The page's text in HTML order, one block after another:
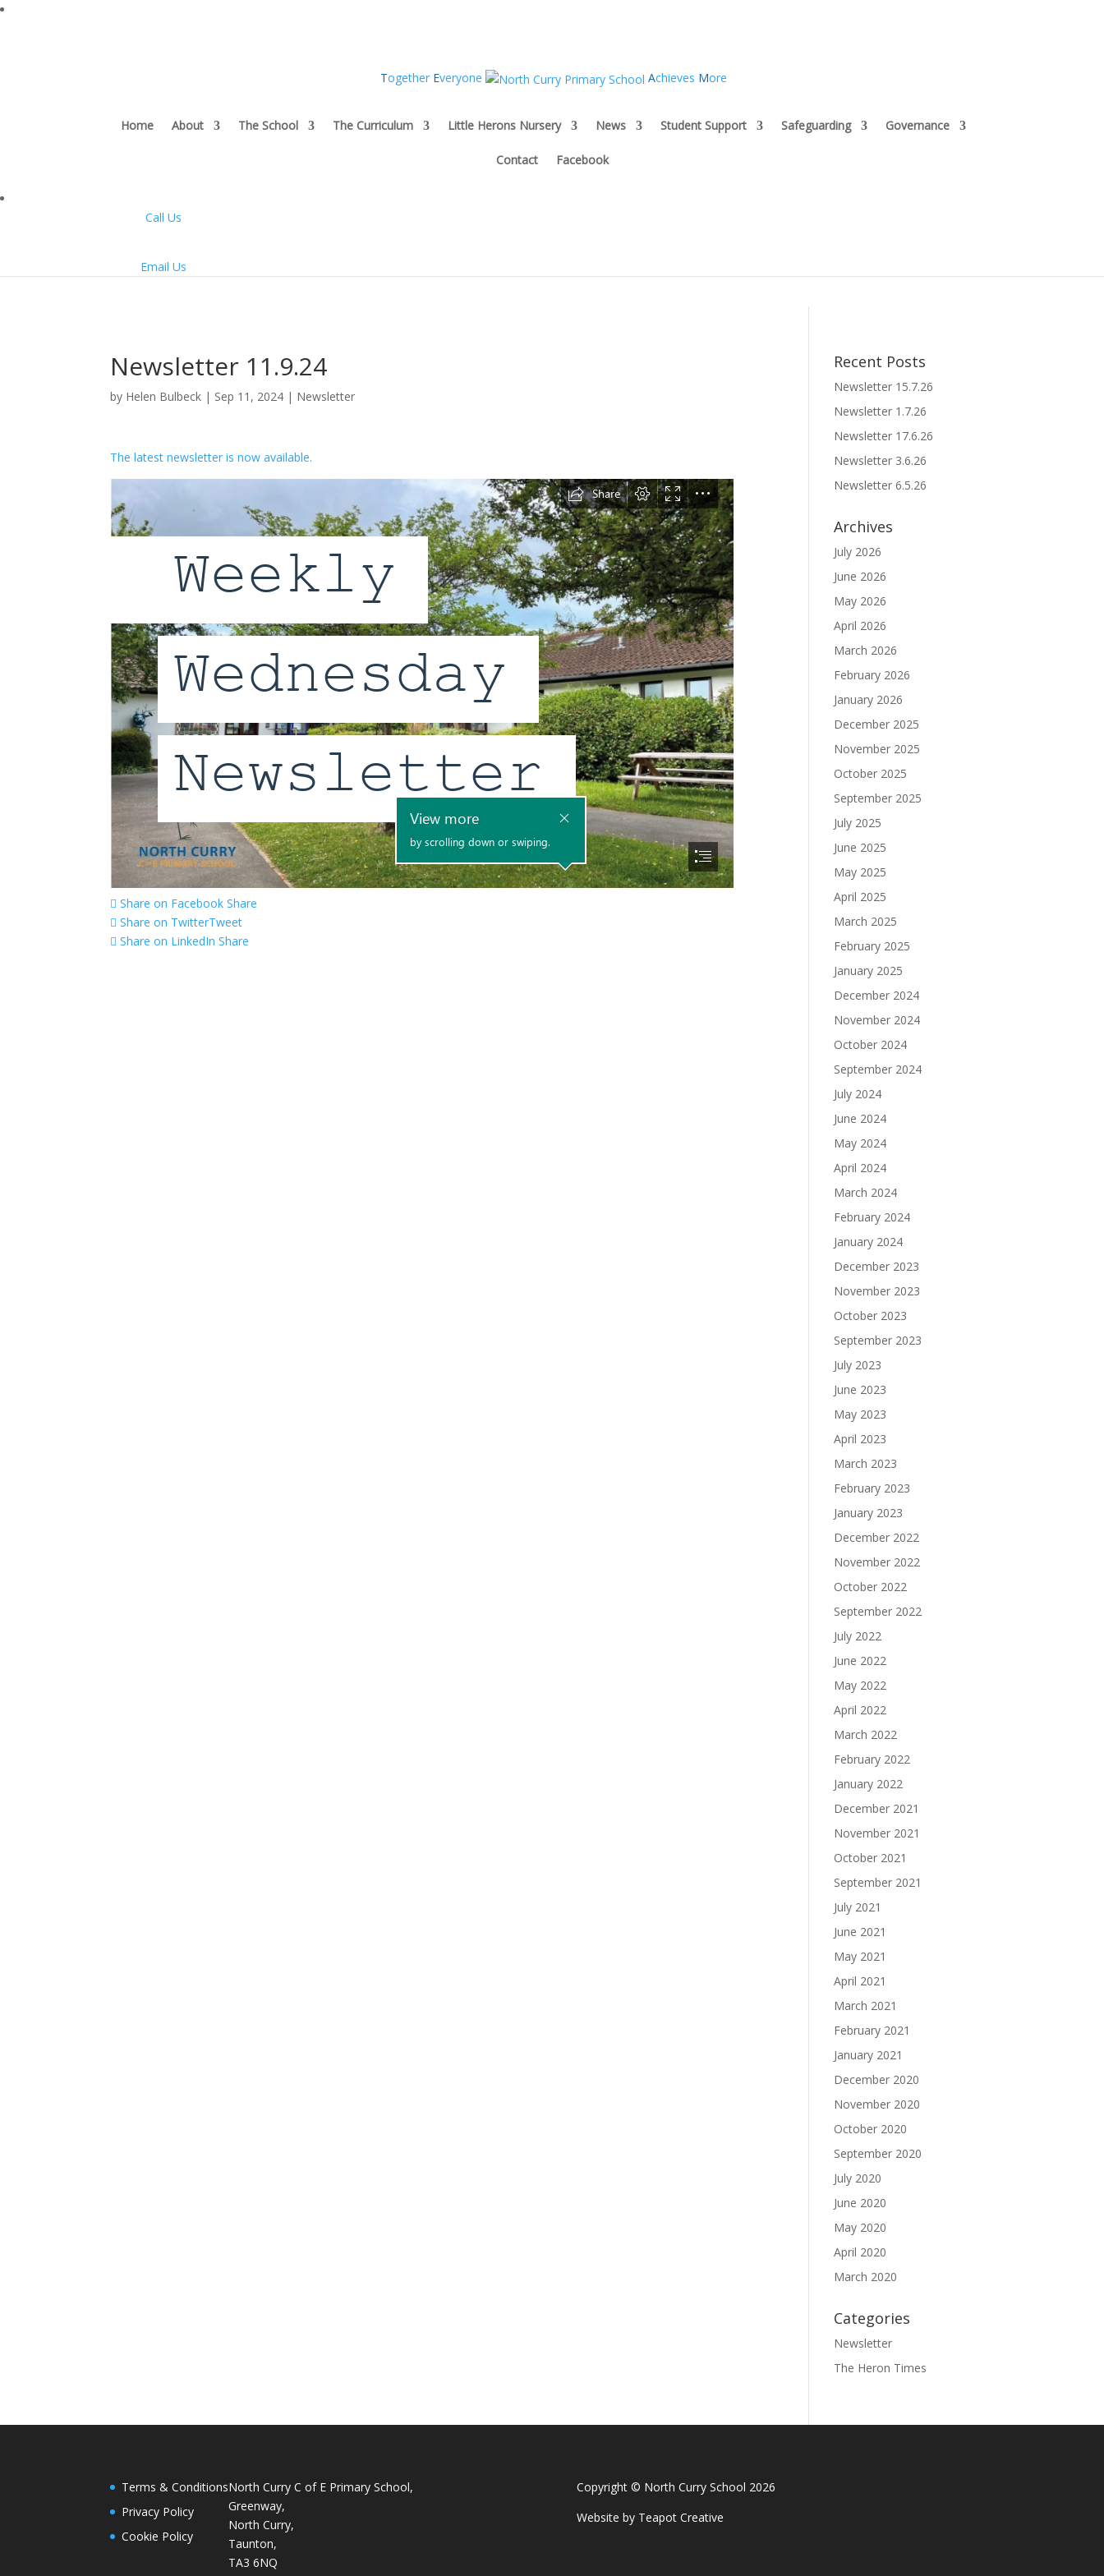
Together Everyone Achieves More
Home About The School The Curriculum Little Herons Nursery News Student Support Safeguarding Governance
Contact Facebook
Call Us
Email Us
Newsletter 11.9.24
by Helen Bulbeck | Sep 11, 2024 | Newsletter
The latest newsletter is now available.
Share on Facebook Share
Share on TwitterTweet
Share on LinkedIn Share
Recent Posts
Newsletter 15.7.26
Newsletter 1.7.26
Newsletter 17.6.26
Newsletter 3.6.26
Newsletter 6.5.26
Archives
July 2026
June 2026
May 2026
April 2026
March 2026
February 2026
January 2026
December 2025
November 2025
October 2025
September 2025
July 2025
June 2025
May 2025
April 2025
March 2025
February 2025
January 2025
December 2024
November 2024
October 2024
September 2024
July 2024
June 2024
May 2024
April 2024
March 2024
February 2024
January 2024
December 2023
November 2023
October 2023
September 2023
July 2023
June 2023
May 2023
April 2023
March 2023
February 2023
January 2023
December 2022
November 2022
October 2022
September 2022
July 2022
June 2022
May 2022
April 2022
March 2022
February 2022
January 2022
December 2021
November 2021
October 2021
September 2021
July 2021
June 2021
May 2021
April 2021
March 2021
February 2021
January 2021
December 2020
November 2020
October 2020
September 2020
July 2020
June 2020
May 2020
April 2020
March 2020
Categories
Newsletter
The Heron Times
Terms & Conditions
Privacy Policy
Cookie Policy
North Curry C of E Primary School,
Greenway,
North Curry,
Taunton,
TA3 6NQ
Copyright © North Curry School 2026
Website by Teapot Creative